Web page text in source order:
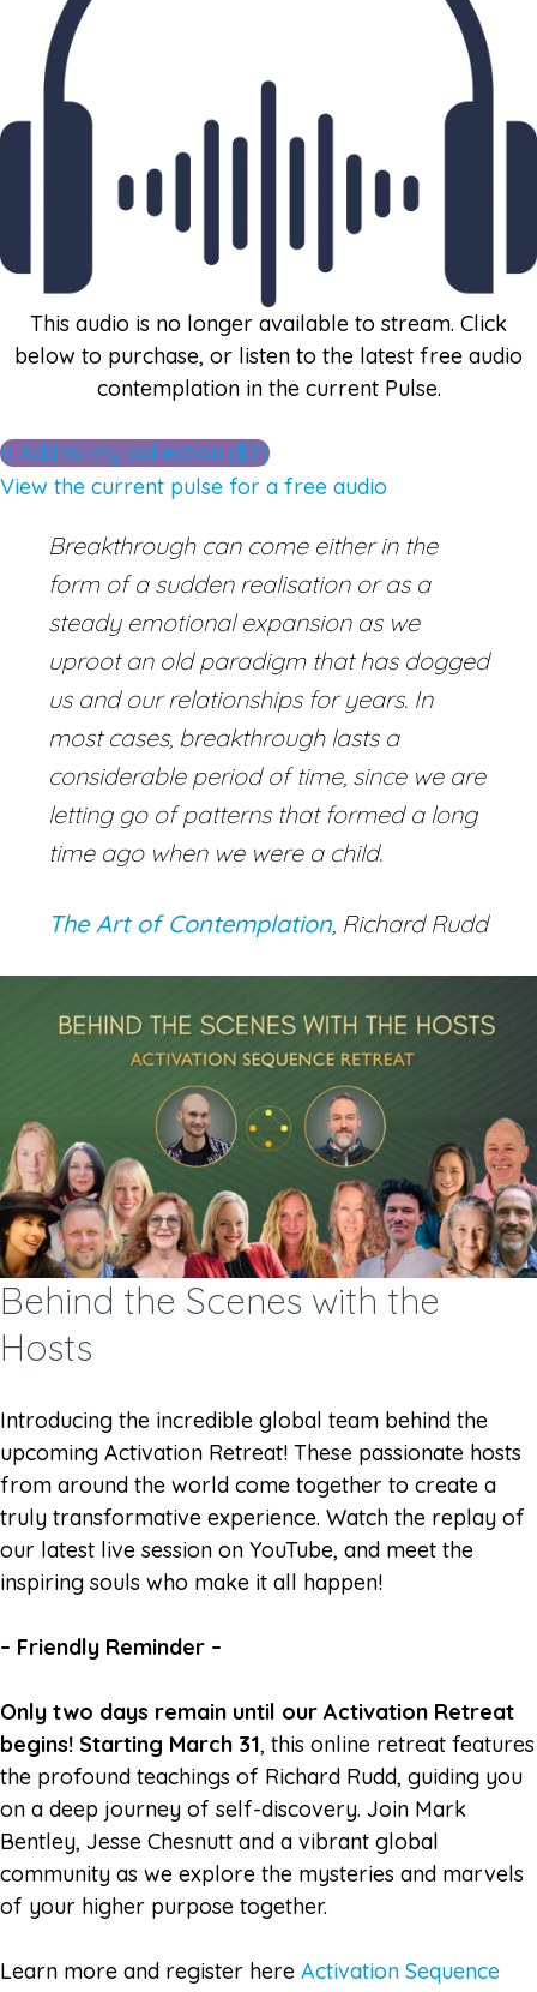
This audio is no longer available to stream. Click
below to purchase, or listen to the latest free audio
contemplation in the current Pulse.
Add to my collection ($2)
View the current pulse for a free audio
Breakthrough can come either in the
form of a sudden realisation or as a
steady emotional expansion as we
uproot an old paradigm that has dogged
us and our relationships for years. In
most cases, breakthrough lasts a
considerable period of time, since we are
letting go of patterns that formed a long
time ago when we were a child.
The Art of Contemplation , Richard Rudd
Behind the Scenes with the
Hosts
Introducing the incredible global team behind the
upcoming Activation Retreat! These passionate hosts
from around the world come together to create a
truly transformative experience. Watch the replay of
our latest live session on YouTube, and meet the
inspiring souls who make it all happen!
– Friendly Reminder –
Only two days remain until our Activation Retreat
begins! Starting March 31, this online retreat features
the profound teachings of Richard Rudd, guiding you
on a deep journey of self-discovery. Join Mark
Bentley, Jesse Chesnutt and a vibrant global
community as we explore the mysteries and marvels
of your higher purpose together.
Learn more and register here Activation Sequence